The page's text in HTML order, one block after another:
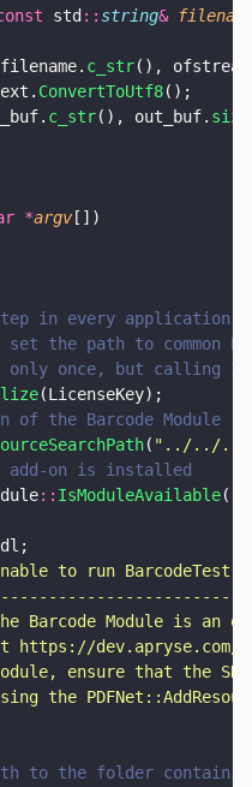
std :: string&
c_str(), ofstream
ConvertToUtf8();
c_str(), out_buf. size
*argv [])
step in every
set the path to common
only once, but calling
(LicenseKey);
of the Barcode Module
( " ../../../
add-on is installed
:: IsModuleAvailable())
to run BarcodeTest:
Barcode Module is an
https://dev.apryse.com/
ensure that the
the
to the folder